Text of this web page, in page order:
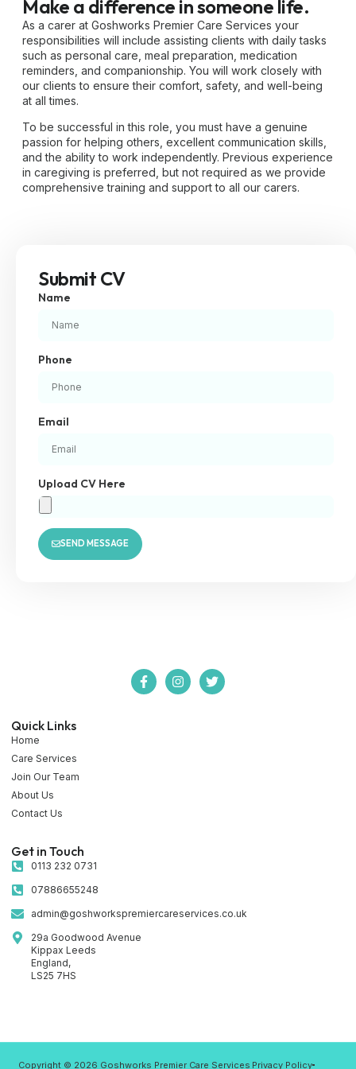
Make a difference in someone life.
As a carer at Goshworks Premier Care Services your
responsibilities will include assisting clients with daily tasks
such as personal care, meal preparation, medication
reminders, and companionship. You will work closely with
our clients to ensure their comfort, safety, and well-being
at all times.
To be successful in this role, you must have a genuine
passion for helping others, excellent communication skills,
and the ability to work independently. Previous experience
in caregiving is preferred, but not required as we provide
comprehensive training and support to all our carers.
Submit CV
Name
Phone
Email
Upload CV Here
SEND MESSAGE
Quick Links
Home
Care Services
Join Our Team
About Us
Contact Us
Get in Touch
0113 232 0731
07886655248
admin@goshworkspremiercareservices.co.uk
29a Goodwood Avenue
Kippax Leeds
England,
LS25 7HS
Copyright © 2026 Goshworks Premier Care Services Privacy Policy